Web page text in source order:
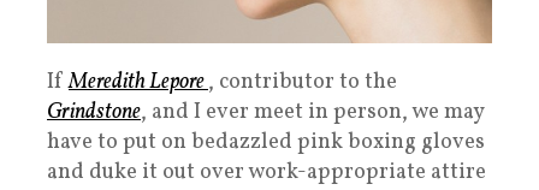
IfMeredith Lepore, contributor to the
Grindstone, and I ever meet in person, we may
have to put on bedazzled pink boxing gloves
and duke it out over work-appropriate attire